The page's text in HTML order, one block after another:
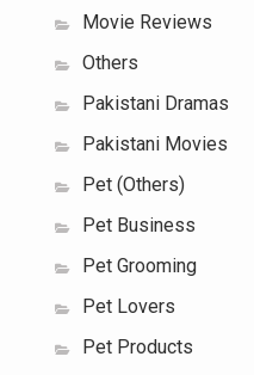
Movie Reviews
Others
Pakistani Dramas
Pakistani Movies
Pet (Others)
Pet Business
Pet Grooming
Pet Lovers
Pet Products